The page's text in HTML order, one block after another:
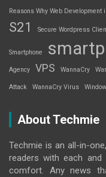
Reasons Why Web
S21
Secure Wordpress
Smartphone
Agency VPS WannaCry
Attack WannaCry Virus
About Techmie
Techmie is an all-in-
readers with each
comfort. Any news